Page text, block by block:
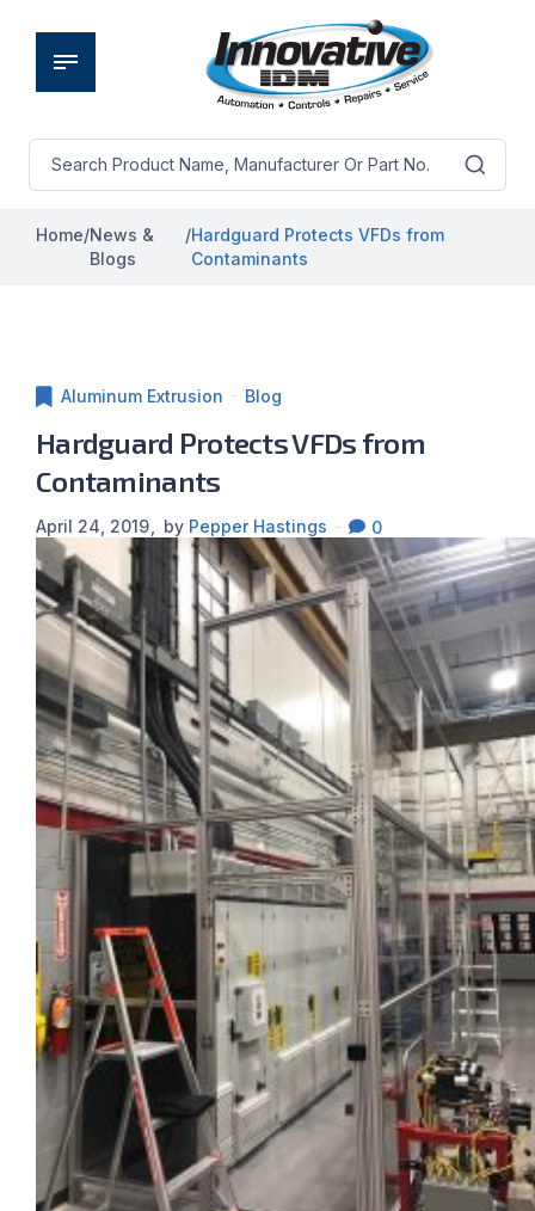
Home/News &
Blogs
/Hardguard Protects VFDs from
Contaminants
Aluminum Extrusion Blog
Hardguard Protects VFDs from
Contaminants
April 24, 2019 by Pepper Hastings 0